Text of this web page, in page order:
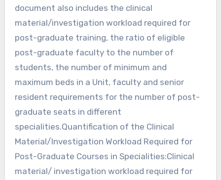
document also includes the clinical
material/investigation workload required for
post-graduate training, the ratio of eligible
post-graduate faculty to the number of
students, the number of minimum and
maximum beds in a Unit, faculty and senior
resident requirements for the number of post-
graduate seats in different
specialities.Quantification of the Clinical
Material/Investigation Workload Required for
Post-Graduate Courses in Specialities:Clinical
material/ investigation workload required for